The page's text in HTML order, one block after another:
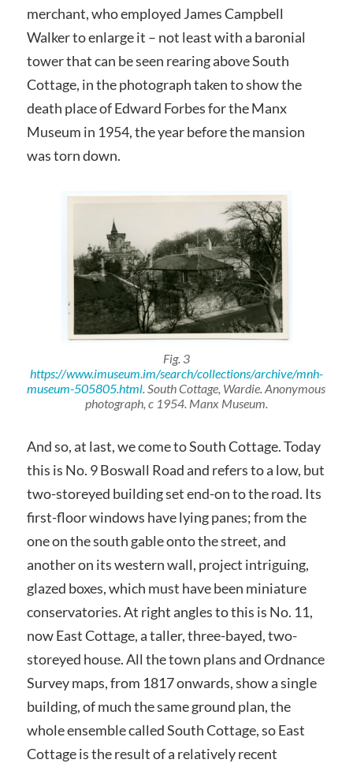
merchant, who employed James Campbell
Walker to enlarge it – not least with a baronial
tower that can be seen rearing above South
Cottage, in the photograph taken to show the
death place of Edward Forbes for the Manx
Museum in 1954, the year before the mansion
was torn down.
Fig. 3
https://www.imuseum.im/search/collections/archive/mnh-
museum-505805.html . South Cottage, Wardie. Anonymous
photograph, c 1954. Manx Museum.
And so, at last, we come to South Cottage. Today
this is No. 9 Boswall Road and refers to a low, but
two-storeyed building set end-on to the road. Its
first-floor windows have lying panes; from the
one on the south gable onto the street, and
another on its western wall, project intriguing,
glazed boxes, which must have been miniature
conservatories. At right angles to this is No. 11,
now East Cottage, a taller, three-bayed, two-
storeyed house. All the town plans and Ordnance
Survey maps, from 1817 onwards, show a single
building, of much the same ground plan, the
whole ensemble called South Cottage, so East
Cottage is the result of a relatively recent